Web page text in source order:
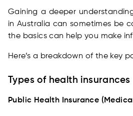
Gaining a deeper
in Australia can sometimes be
the basics can help you make
Here’s a breakdown of the key
Types of health insurances
Public Health Insurance